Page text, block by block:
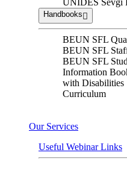
ÜNİDES Sevgi
Handbooks
BEUN SFL
BEUN SFL
BEUN SFL
Information
with Disabilities
Curriculum
Our Services
Useful Webinar Links